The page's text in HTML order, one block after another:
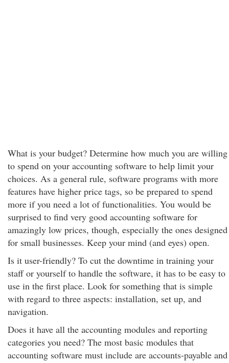
What is your budget? Determine how much you are willing
to spend on your accounting software to help limit your
choices. As a general rule, software programs with more
features have higher price tags, so be prepared to spend
more if you need a lot of functionalities. You would be
surprised to find very good accounting software for
amazingly low prices, though, especially the ones designed
for small businesses. Keep your mind (and eyes) open.
Is it user-friendly? To cut the downtime in training your
staff or yourself to handle the software, it has to be easy to
use in the first place. Look for something that is simple
with regard to three aspects: installation, set up, and
navigation.
Does it have all the accounting modules and reporting
categories you need? The most basic modules that
accounting software must include are accounts-payable and